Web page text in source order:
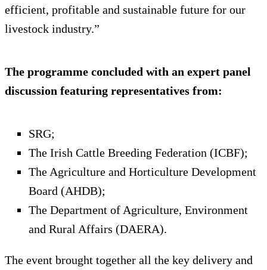
efficient, profitable and sustainable future for our
livestock industry.”
The programme concluded with an expert panel
discussion featuring representatives from:
SRG;
The Irish Cattle Breeding Federation (ICBF);
The Agriculture and Horticulture Development
Board (AHDB);
The Department of Agriculture, Environment
and Rural Affairs (DAERA).
The event brought together all the key delivery and